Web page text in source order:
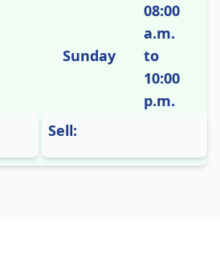
Sunday
08:00
a.m.
to
10:00
p.m.
Sell: